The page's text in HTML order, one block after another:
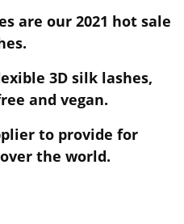
are our 2021 hot sale
3D silk lashes,
and vegan.
to provide for
the world.